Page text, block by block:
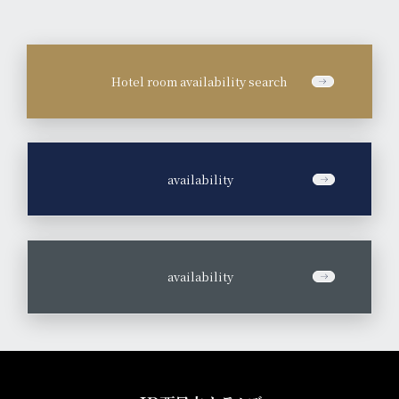
Hotel room availability search
availability
availability